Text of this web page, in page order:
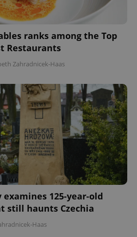
ranks among the Top
Restaurants
Zahradnicek-Haas
examines 125-year-old
still haunts Czechia
Haas